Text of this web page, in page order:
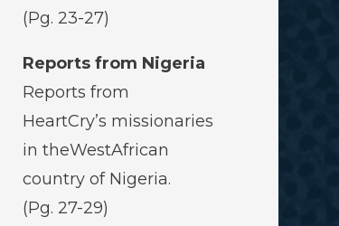
(Pg. 23-27)
Reports from Nigeria
Reports from
HeartCry’s missionaries
in theWestAfrican
country of Nigeria.
(Pg. 27-29)